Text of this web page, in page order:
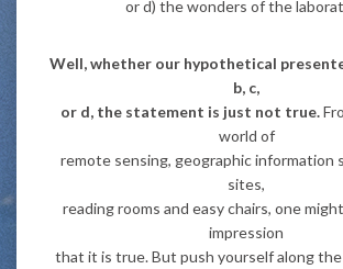
or d) the wonders of the
Well, whether our hypothetical
b, c,
or d, the statement is just not true.
world of
remote sensing, geographic information
sites,
reading rooms and easy chairs, one
impression
that it is true. But push yourself along